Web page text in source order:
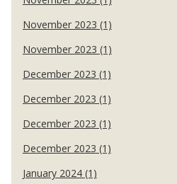
November 2023 (1)
November 2023 (1)
December 2023 (1)
December 2023 (1)
December 2023 (1)
December 2023 (1)
January 2024 (1)